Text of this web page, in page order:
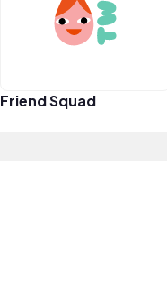
Friend Squad